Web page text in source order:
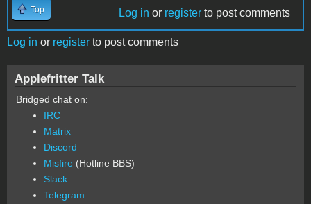
Top Log in or register to post comments
Log in or register to post comments
Applefritter Talk
Bridged chat on:
IRC
Matrix
Discord
Misfire (Hotline BBS)
Slack
Telegram